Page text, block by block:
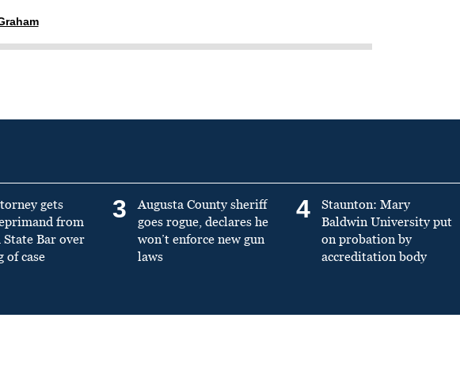
gets
from
Bar over
of case
3
Augusta County sheriff
goes rogue, declares he
won’t enforce new gun
laws
4
Staunton: Mary
Baldwin University put
on probation by
accreditation body